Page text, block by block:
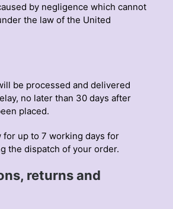
by negligence which cannot
the law of the United
be processed and delivered
no later than 30 days after
placed.
for up to 7 working days for
the dispatch of your order.
returns and